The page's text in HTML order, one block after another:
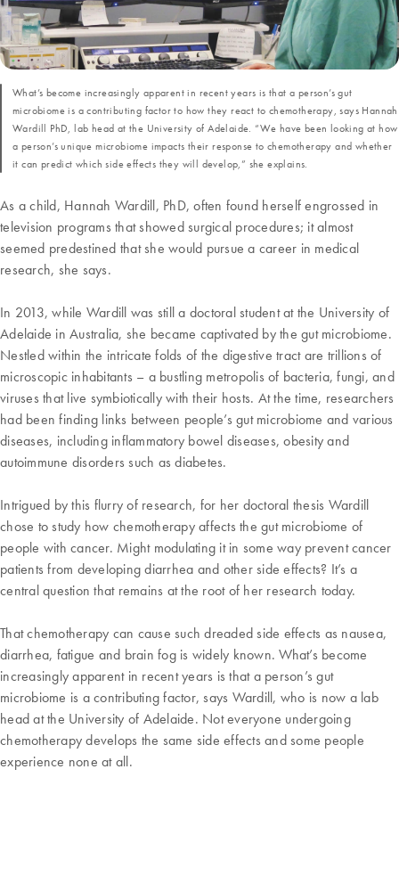
As a child, Hannah Wardill, PhD, often found herself engrossed in
television programs that showed surgical procedures; it almost
seemed predestined that she would pursue a career in medical
research, she says.
In 2013, while Wardill was still a doctoral student at the University of
Adelaide in Australia, she became captivated by the gut microbiome.
Nestled within the intricate folds of the digestive tract are trillions of
microscopic inhabitants – a bustling metropolis of bacteria, fungi, and
viruses that live symbiotically with their hosts. At the time, researchers
had been finding links between people’s gut microbiome and various
diseases, including inflammatory bowel diseases, obesity and
autoimmune disorders such as diabetes.
Intrigued by this flurry of research, for her doctoral thesis Wardill
chose to study how chemotherapy affects the gut microbiome of
people with cancer. Might modulating it in some way prevent cancer
patients from developing diarrhea and other side effects? It’s a
central question that remains at the root of her research today.
That chemotherapy can cause such dreaded side effects as nausea,
diarrhea, fatigue and brain fog is widely known. What’s become
increasingly apparent in recent years is that a person’s gut
microbiome is a contributing factor, says Wardill, who is now a lab
head at the University of Adelaide. Not everyone undergoing
chemotherapy develops the same side effects and some people
experience none at all.
What’s become increasingly apparent in recent years is that a person’s gut
microbiome is a contributing factor to how they react to chemotherapy, says Hannah
Wardill PhD, lab head at the University of Adelaide. “We have been looking at how
a person’s unique microbiome impacts their response to chemotherapy and whether
it can predict which side effects they will develop,” she explains.